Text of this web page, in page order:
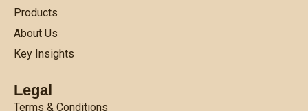
Products
About Us
Key Insights
Legal
Terms & Conditions